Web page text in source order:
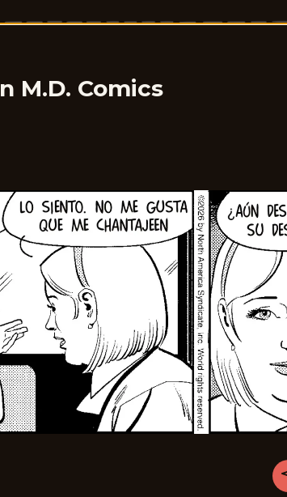
M.D. Comics